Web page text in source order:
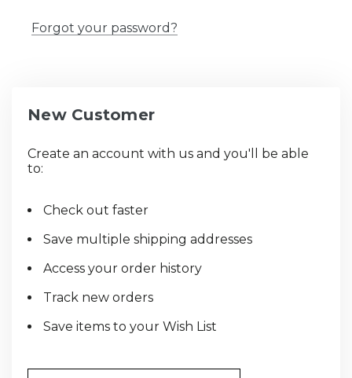
Forgot your password?
New Customer
Create an account with us and you'll be able
to:
Check out faster
Save multiple shipping addresses
Access your order history
Track new orders
Save items to your Wish List